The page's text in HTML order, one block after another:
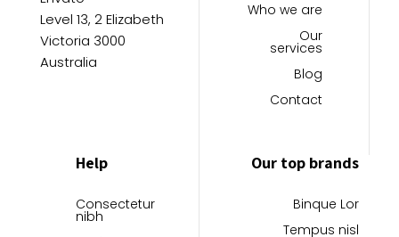
Level 13, 2 Elizabeth
Victoria 3000
Australia
Who we are
Our
services
Blog
Contact
Help
Consectetur
nibh
Our top brands
Binque Lor
Tempus nisl